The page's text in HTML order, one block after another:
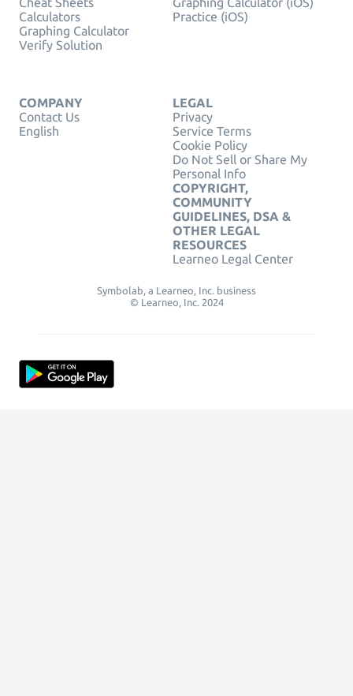
Calculators
Graphing Calculator
Verify Solution
Practice (iOS)
COMPANY
Contact Us
English
LEGAL
Privacy
Service Terms
Cookie Policy
Do Not Sell or Share My
Personal Info
COPYRIGHT,
COMMUNITY
GUIDELINES, DSA &
OTHER LEGAL
RESOURCES
Learneo Legal Center
Symbolab, a Learneo, Inc. business
© Learneo, Inc. 2024